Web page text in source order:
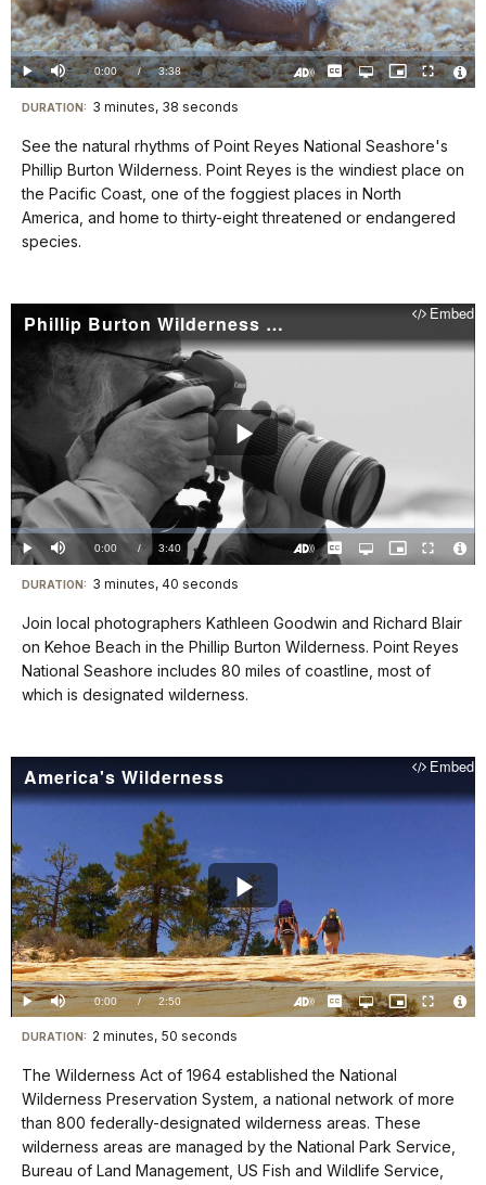
Video
Play Mute Current
TimeÂ
0:00 / DurationÂ
3:38
Loaded:
0%
CaptionsOpen
quality
Picture-
in-
Fullscreen
Visit
our
keyboard
shortcuts
docs
for
DURATION: 3 minutes, 38 seconds
See the natural rhythms of Point Reyes National Seashore's
Phillip Burton Wilderness. Point Reyes is the windiest place on
the Pacific Coast, one of the foggiest places in North
America, and home to thirty-eight threatened or endangered
species.
Phillip Burton Wilderness (Point Reyes National Seashore): Wilderness Visions Embed
Play
Video
Play Mute Current
TimeÂ
0:00 / DurationÂ
3:40
Loaded:
0%
Turn
CaptionsOpen
quality
Picture-
in-
Fullscreen
Visit
our
keyboard
shortcuts
docs
DURATION: 3 minutes, 40 seconds
Join local photographers Kathleen Goodwin and Richard Blair
on Kehoe Beach in the Phillip Burton Wilderness. Point Reyes
National Seashore includes 80 miles of coastline, most of
which is designated wilderness.
America's Wilderness Embed
Play
Video
Play Mute Current
TimeÂ
0:00 / DurationÂ
2:50
Loaded:
0%
CaptionsOpen
quality
Picture-
in-
Fullscreen
Visit
our
keyboard
shortcuts
docs
for
DURATION: 2 minutes, 50 seconds
The Wilderness Act of 1964 established the National
Wilderness Preservation System, a national network of more
than 800 federally-designated wilderness areas. These
wilderness areas are managed by the National Park Service,
Bureau of Land Management, US Fish and Wildlife Service,